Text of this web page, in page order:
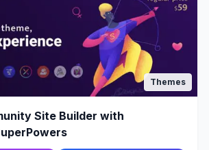
244
Themes
Site Builder with